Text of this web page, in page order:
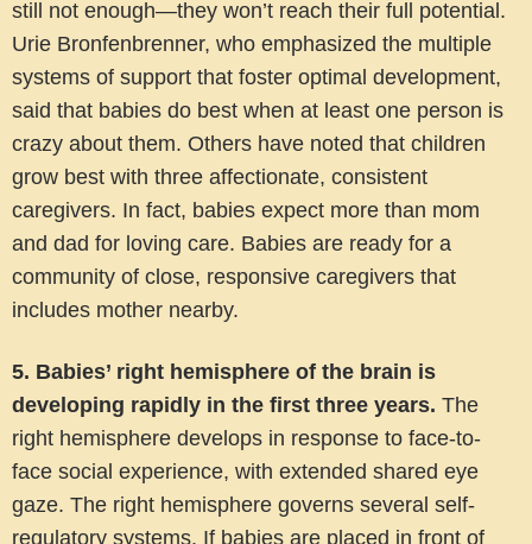
still not enough—they won’t reach their full potential.
Urie Bronfenbrenner, who emphasized the multiple
systems of support that foster optimal development,
said that babies do best when at least one person is
crazy about them. Others have noted that children
grow best with three affectionate, consistent
caregivers. In fact, babies expect more than mom
and dad for loving care. Babies are ready for a
community of close, responsive caregivers that
includes mother nearby.
5. Babies’ right hemisphere of the brain is
developing rapidly in the first three years. The
right hemisphere develops in response to face-to-
face social experience, with extended shared eye
gaze. The right hemisphere governs several self-
regulatory systems. If babies are placed in front of